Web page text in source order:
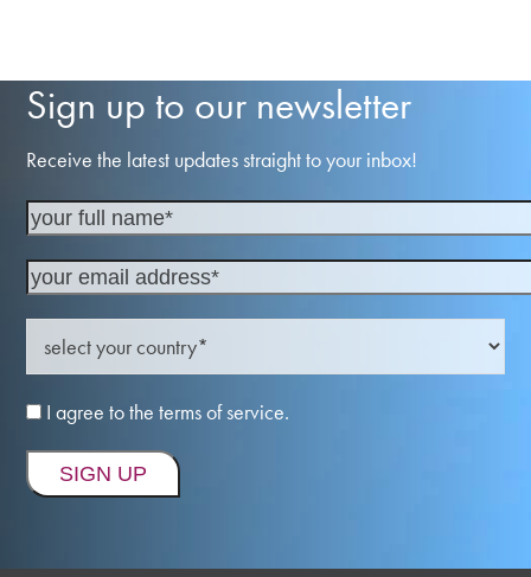
Sign up to our newsletter
Receive the latest updates straight to your inbox!
I agree to the terms of service.